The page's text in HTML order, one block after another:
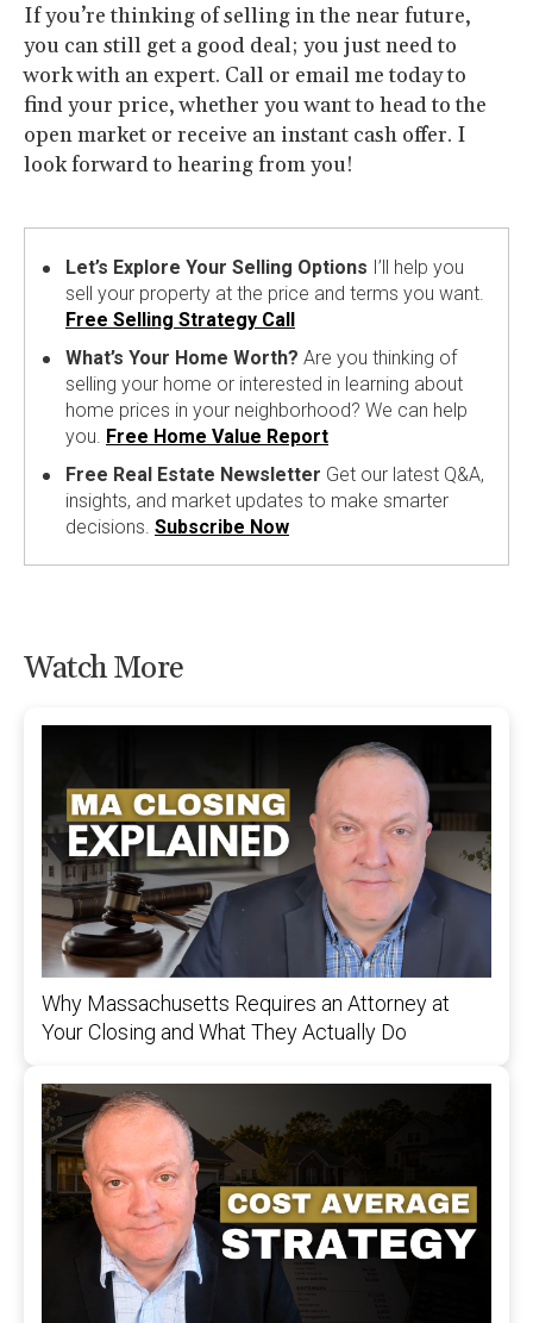
If you’re thinking of selling in the near future,
you can still get a good deal; you just need to
work with an expert. Call or email me today to
find your price, whether you want to head to the
open market or receive an instant cash offer. I
look forward to hearing from you!
Let’s Explore Your Selling Options I’ll help you
sell your property at the price and terms you want.
Free Selling Strategy Call
What’s Your Home Worth? Are you thinking of
selling your home or interested in learning about
home prices in your neighborhood? We can help
you. Free Home Value Report
Free Real Estate Newsletter Get our latest Q&A,
insights, and market updates to make smarter
decisions. Subscribe Now
Watch More
Why Massachusetts Requires an Attorney at
Your Closing and What They Actually Do